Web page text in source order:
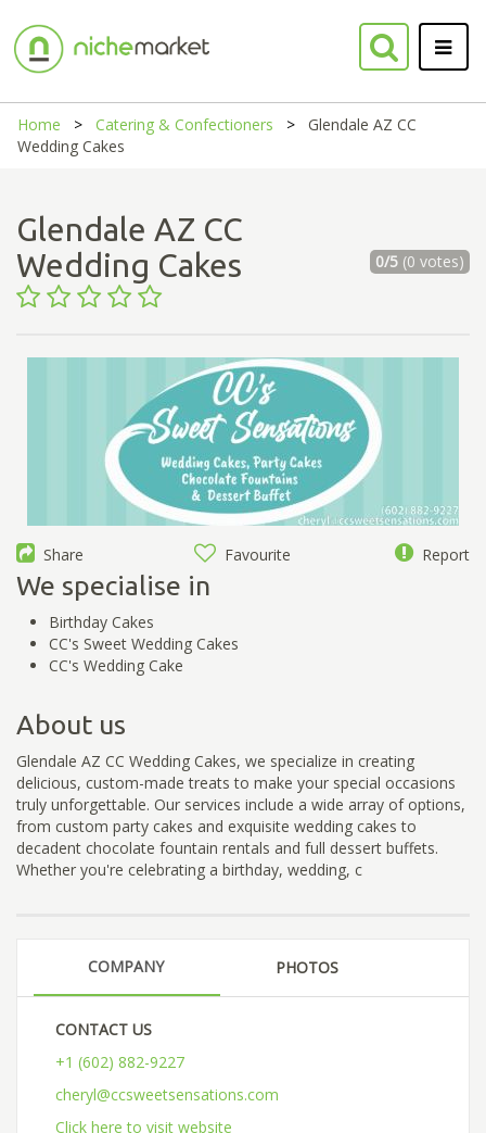
Home Catering & Confectioners
Glendale AZ CC
Wedding Cakes
Glendale AZ CC
Wedding Cakes
0/5(0 votes)
Share Favourite Report
We specialise in
Birthday Cakes
CC's Sweet Wedding Cakes
CC's Wedding Cake
About us
Glendale AZ CC Wedding Cakes, we specialize in creating
delicious, custom-made treats to make your special occasions
truly unforgettable. Our services include a wide array of options,
from custom party cakes and exquisite wedding cakes to
decadent chocolate fountain rentals and full dessert buffets.
Whether you're celebrating a birthday, wedding, c
COMPANY PHOTOS
CONTACT US
+1 (602) 882-9227
cheryl@ccsweetsensations.com
Click here to visit website